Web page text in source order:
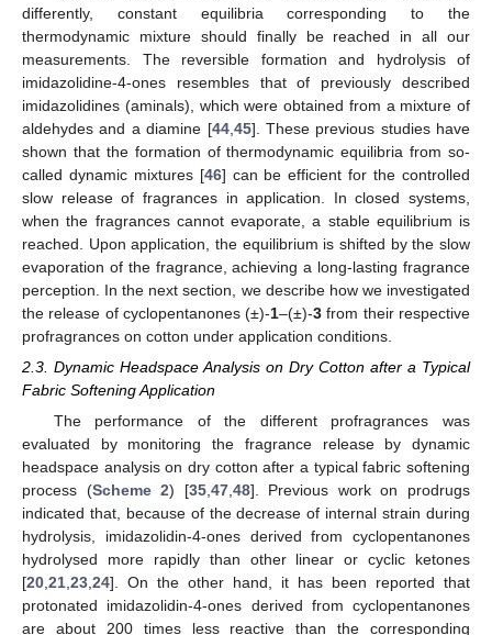
differently, constant equilibria corresponding to the
thermodynamic mixture should finally be reached in all our
measurements. The reversible formation and hydrolysis of
imidazolidine-4-ones resembles that of previously described
imidazolidines (aminals), which were obtained from a mixture of
aldehydes and a diamine [44, 45]. These previous studies have
shown that the formation of thermodynamic equilibria from so-
called dynamic mixtures [46] can be efficient for the controlled
slow release of fragrances in application. In closed systems,
when the fragrances cannot evaporate, a stable equilibrium is
reached. Upon application, the equilibrium is shifted by the slow
evaporation of the fragrance, achieving a long-lasting fragrance
perception. In the next section, we describe how we investigated
the release of cyclopentanones (±)-1–(±)-3 from their respective
profragrances on cotton under application conditions.
2.3. Dynamic Headspace Analysis on Dry Cotton after a Typical
Fabric Softening Application
The performance of the different profragrances was
evaluated by monitoring the fragrance release by dynamic
headspace analysis on dry cotton after a typical fabric softening
process (Scheme 2) [35, 47, 48]. Previous work on prodrugs
indicated that, because of the decrease of internal strain during
hydrolysis, imidazolidin-4-ones derived from cyclopentanones
hydrolysed more rapidly than other linear or cyclic ketones
[20 21 23 24]. On the other hand, it has been reported that
protonated imidazolidin-4-ones derived from cyclopentanones
are about 200 times less reactive than the corresponding